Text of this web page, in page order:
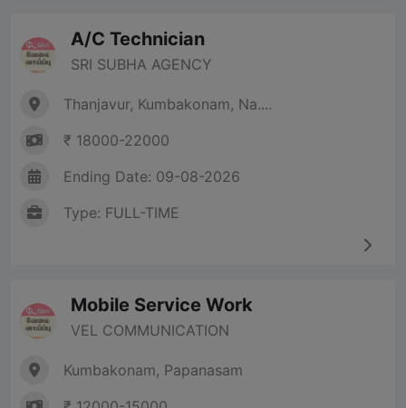
A/C Technician
SRI SUBHA AGENCY
Thanjavur, Kumbakonam, Na....
₹ 18000-22000
Ending Date: 09-08-2026
Type: FULL-TIME
Mobile Service Work
VEL COMMUNICATION
Kumbakonam, Papanasam